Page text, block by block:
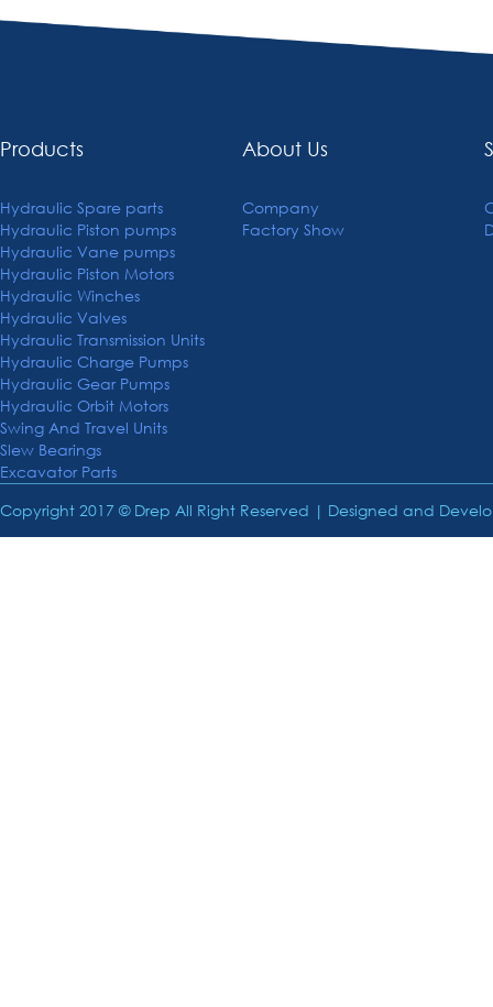
Products
Hydraulic Spare parts
Hydraulic Piston pumps
Hydraulic Vane pumps
Hydraulic Piston Motors
Hydraulic Winches
Hydraulic Valves
Hydraulic Transmission Units
Hydraulic Charge Pumps
Hydraulic Gear Pumps
Hydraulic Orbit Motors
Swing And Travel Units
Slew Bearings
Excavator Parts
About Us
Company
Factory Show
Copyright 2017 © Drep All Right Reserved | Designed and